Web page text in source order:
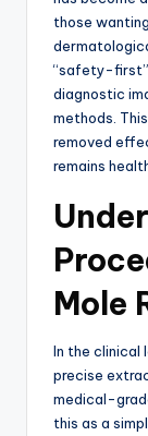
those
“safety-first”
diagnostic
methods.
removed
remains
Mole
In the clinical
precise
medical-
this as a